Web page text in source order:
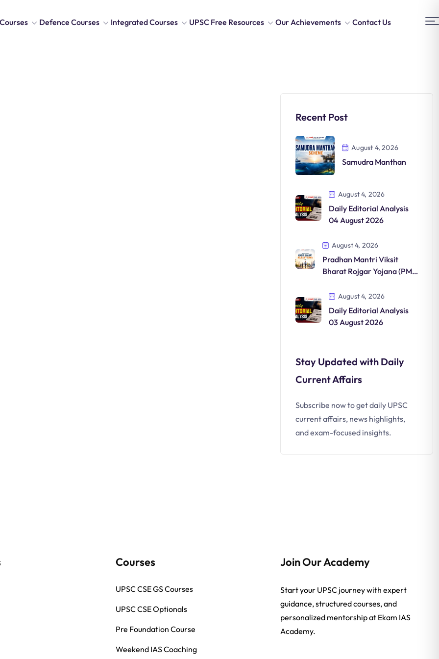
Defence Courses Integrated Courses UPSC Free Resources Our Achievements Contact Us
Recent Post
August 4, 2026
Samudra Manthan
August 4, 2026
Daily Editorial Analysis
04 August 2026
August 4, 2026
Pradhan Mantri Viksit
Bharat Rojgar Yojana (PM-
August 4, 2026
Daily Editorial Analysis
03 August 2026
Stay Updated with Daily
Current Affairs
Subscribe now to get daily UPSC
current affairs, news highlights,
and exam-focused insights.
Courses
UPSC CSE GS Courses
UPSC CSE Optionals
Pre Foundation Course
Weekend IAS Coaching
Join Our Academy
Start your UPSC journey with expert
guidance, structured courses, and
personalized mentorship at Ekam IAS
Academy.